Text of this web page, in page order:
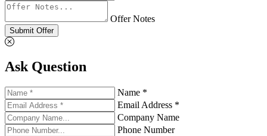
Offer Notes
Submit Offer
Ask Question
Name *
Email Address *
Company Name
Phone Number